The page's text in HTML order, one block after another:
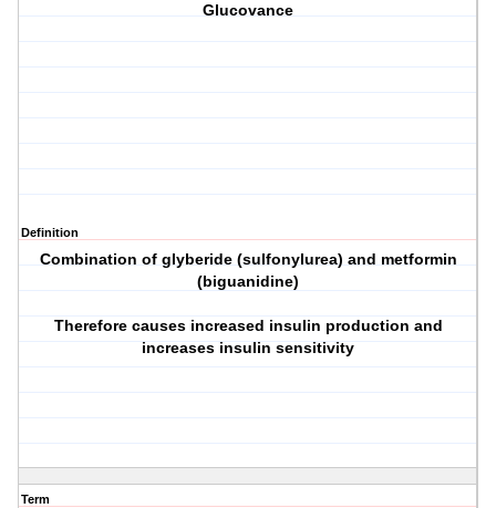
Glucovance
Definition
Combination of glyberide (sulfonylurea) and metformin
(biguanidine)
Therefore causes increased insulin production and
increases insulin sensitivity
Term